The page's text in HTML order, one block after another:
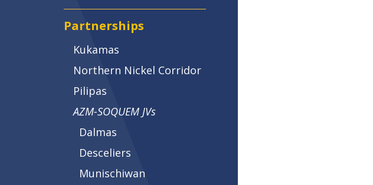
Partnerships
Kukamas
Northern Nickel Corridor
Pilipas
AZM-SOQUEM JVs
Dalmas
Desceliers
Munischiwan